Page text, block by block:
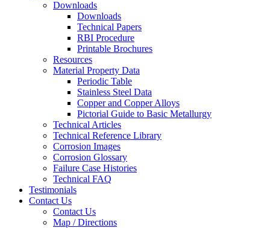
Downloads
Downloads
Technical Papers
RBI Procedure
Printable Brochures
Resources
Material Property Data
Periodic Table
Stainless Steel Data
Copper and Copper Alloys
Pictorial Guide to Basic Metallurgy
Technical Articles
Technical Reference Library
Corrosion Images
Corrosion Glossary
Failure Case Histories
Technical FAQ
Testimonials
Contact Us
Contact Us
Map / Directions